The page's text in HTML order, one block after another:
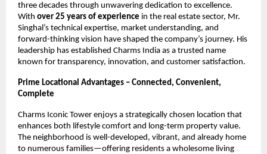
three decades through unwavering dedication to excellence.
With over 25 years of experience in the real estate sector, Mr.
Singhal’s technical expertise, market understanding, and
forward-thinking vision have shaped the company’s journey. His
leadership has established Charms India as a trusted name
known for transparency, innovation, and customer satisfaction.
Prime Locational Advantages – Connected, Convenient,
Complete
Charms Iconic Tower enjoys a strategically chosen location that
enhances both lifestyle comfort and long-term property value.
The neighborhood is well-developed, vibrant, and already home
to numerous families—offering residents a wholesome living